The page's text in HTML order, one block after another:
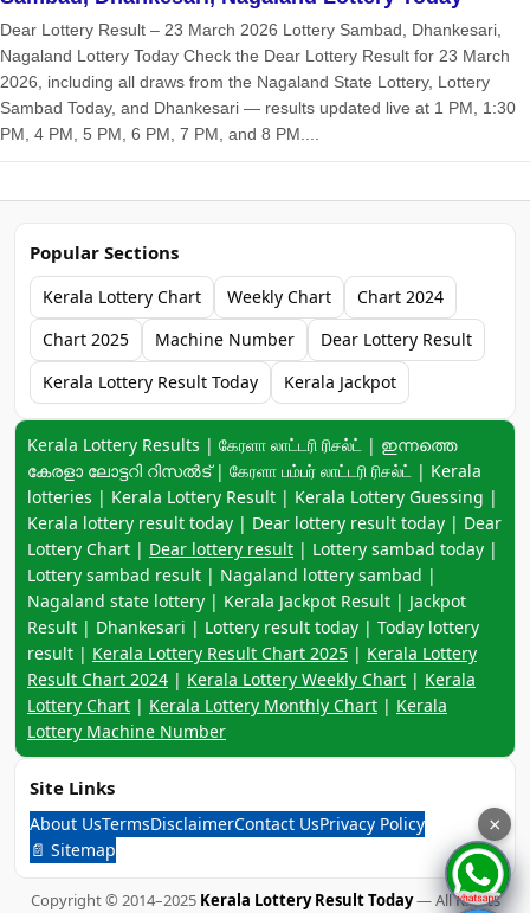
Dear Lottery Result – 23 March 2026 Lottery Sambad, Dhankesari,
Nagaland Lottery Today Check the Dear Lottery Result for 23 March
2026, including all draws from the Nagaland State Lottery, Lottery
Sambad Today, and Dhankesari — results updated live at 1 PM, 1:30
PM, 4 PM, 5 PM, 6 PM, 7 PM, and 8 PM....
Popular Sections
Kerala Lottery Chart Weekly Chart
Chart 2024
Chart 2025
Machine Number
Dear Lottery Result
Kerala Lottery Result Today
Kerala Jackpot
Keyword navigation:
Kerala Lottery Results | கேரளா லாட்டரி ரிசல்ட் | ഇന്നത്തെ
കേരളാ ലോട്ടറി റിസൽട് | கேரளா பம்பர் லாட்டரி ரிசல்ட் | Kerala
lotteries | Kerala Lottery Result | Kerala Lottery Guessing |
Kerala lottery result today | Dear lottery result today | Dear
Lottery Chart | Dear lottery result | Lottery sambad today |
Lottery sambad result | Nagaland lottery sambad |
Nagaland state lottery | Kerala Jackpot Result | Jackpot
Result | Dhankesari | Lottery result today | Today lottery
result | Kerala Lottery Result Chart 2025 | Kerala Lottery
Result Chart 2024 | Kerala Lottery Weekly Chart | Kerala
Lottery Chart | Kerala Lottery Monthly Chart | Kerala
Lottery Machine Number
Site Links
About UsTermsDisclaimerContact UsPrivacy Policy
📄 Sitemap
Copyright © 2014–2025 Kerala Lottery Result Today— All Rights
×